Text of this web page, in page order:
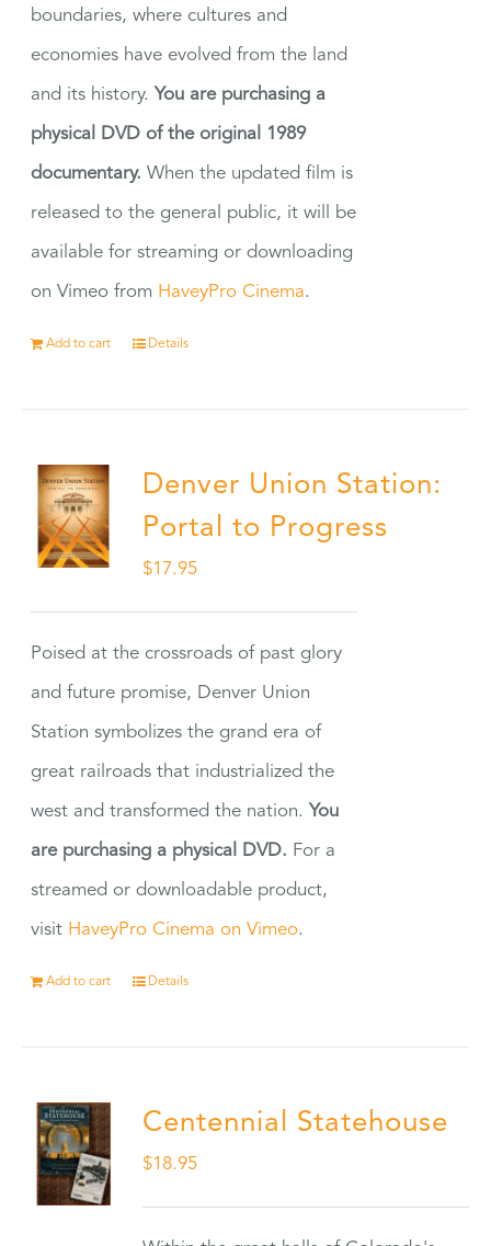
boundaries, where cultures and
economies have evolved from the land
and its history. You are purchasing a
physical DVD of the original 1989
documentary. When the updated film is
released to the general public, it will be
available for streaming or downloading
on Vimeo from HaveyPro Cinema.
Add to cart Details
Denver Union Station:
Portal to Progress
$17.95
Poised at the crossroads of past glory
and future promise, Denver Union
Station symbolizes the grand era of
great railroads that industrialized the
west and transformed the nation. You
are purchasing a physical DVD. For a
streamed or downloadable product,
visit HaveyPro Cinema on Vimeo.
Add to cart Details
Centennial Statehouse
$18.95